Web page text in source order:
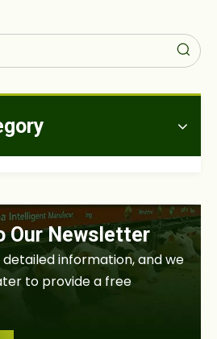
Our Newsletter
information, and we
to provide a free